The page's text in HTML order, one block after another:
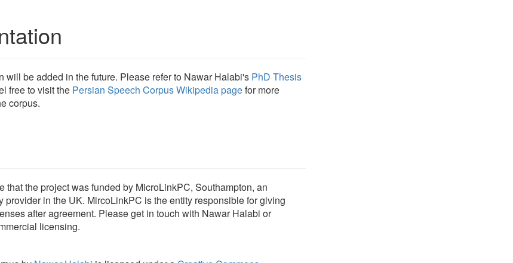
will be added in the future. Please refer to Nawar Halabi's PhD Thesis
free to visit the Persian Speech Corpus Wikipedia pagefor more
corpus.
that the project was funded by MicroLinkPC, Southampton, an
provider in the UK. MircoLinkPC is the entity responsible for giving
after agreement. Please get in touch with Nawar Halabi or
licensing.